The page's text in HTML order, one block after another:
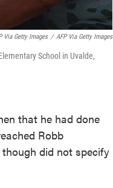
Via Getty Images / AFP Via Getty Images
School in Uvalde,
that he had done
Robb
did not specify